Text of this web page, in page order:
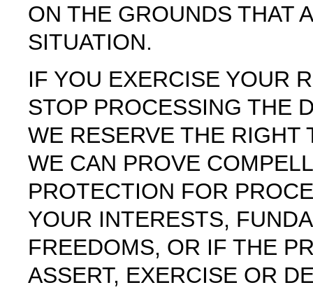
ON THE GROUNDS THAT
SITUATION.
IF YOU EXERCISE YOUR
STOP PROCESSING THE
WE RESERVE THE RIGHT
WE CAN PROVE
PROTECTION FOR
YOUR INTERESTS,
FREEDOMS, OR IF THE
ASSERT, EXERCISE OR